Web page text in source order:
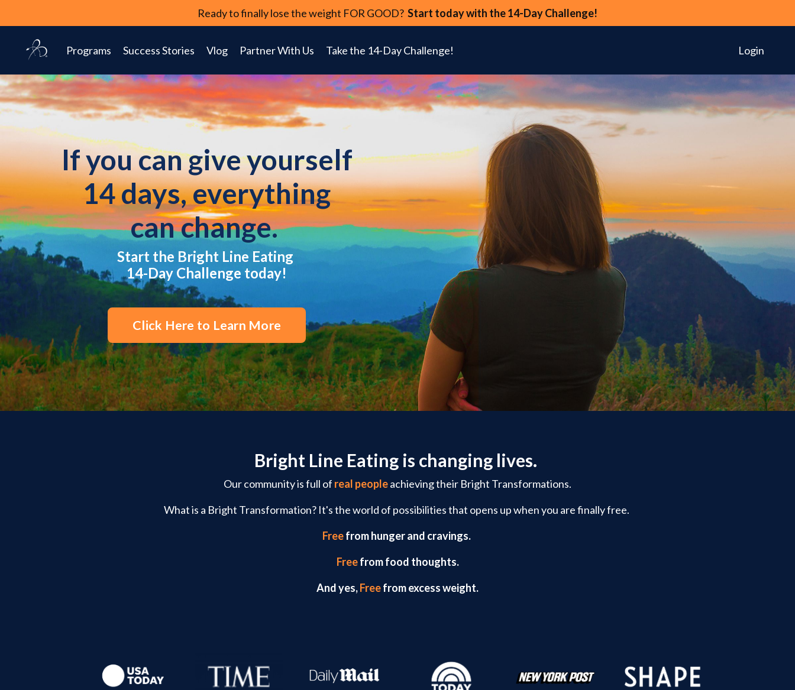
Ready to finally lose the weight FOR GOOD? Start today with the 14-Day Challenge!
Programs Success Stories Vlog Partner With Us Take the 14-Day Challenge! Login
If you can give yourself
14 days, everything
can change.
Start the Bright Line Eating
14-Day Challenge today!
Click Here to Learn More
Bright Line Eating is changing lives.
Our community is full of real peopleachieving their Bright Transformations.
What is a Bright Transformation? It's the world of possibilities that opens up when you are finally free.
Freefrom hunger and cravings.
Freefrom food thoughts.
And yes,Freefrom excess weight.